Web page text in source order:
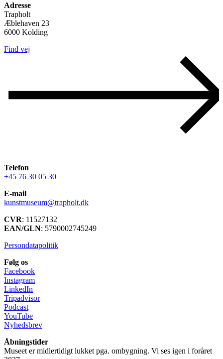
Adresse
Trapholt
Æblehaven 23
6000 Kolding
Find vej
Telefon
+45 76 30 05 30
E-mail
kunstmuseum@trapholt.dk
CVR: 11527132
EAN/GLN: 5790002745249
Persondatapolitik
Følg os
Facebook
Instagram
LinkedIn
Tripadvisor
Podcast
YouTube
Nyhedsbrev
Åbningstider
Museet er midlertidigt lukket pga. ombygning. Vi ses igen i foråret